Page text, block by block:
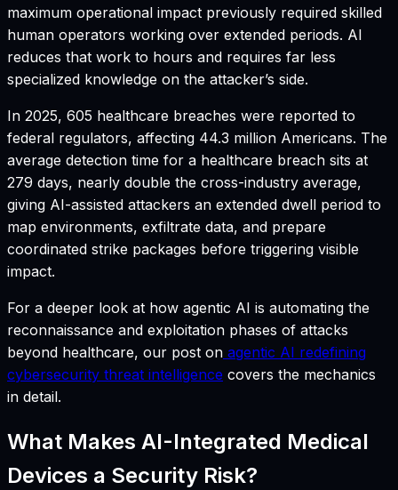
maximum operational impact previously required skilled
human operators working over extended periods. AI
reduces that work to hours and requires far less
specialized knowledge on the attacker’s side.
In 2025, 605 healthcare breaches were reported to
federal regulators, affecting 44.3 million Americans. The
average detection time for a healthcare breach sits at
279 days, nearly double the cross-industry average,
giving AI-assisted attackers an extended dwell period to
map environments, exfiltrate data, and prepare
coordinated strike packages before triggering visible
impact.
For a deeper look at how agentic AI is automating the
reconnaissance and exploitation phases of attacks
beyond healthcare, our post on agentic AI redefining
cybersecurity threat intelligence covers the mechanics
in detail.
What Makes AI-Integrated Medical
Devices a Security Risk?